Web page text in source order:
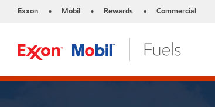
Exxon • Mobil • Rewards • Commercial